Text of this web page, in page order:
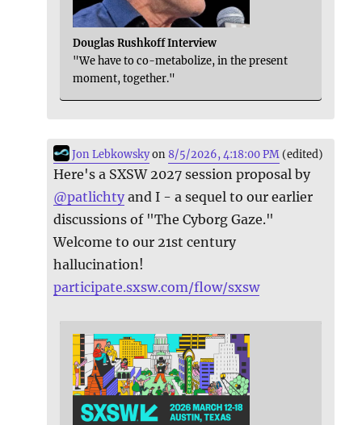
Douglas Rushkoff Interview
"We have to co-metabolize, in the present
moment, together."
Jon Lebkowskyon8/5/2026, 4:18:00 PM (edited)
Here's a SXSW 2027 session proposal by
@patlichty and I - a sequel to our earlier
discussions of "The Cyborg Gaze."
Welcome to our 21st century
hallucination!
participate.sxsw.com/flow/sxsw